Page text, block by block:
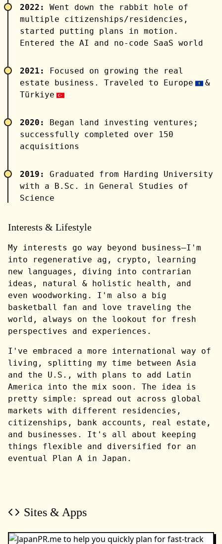
2022:
Went down the rabbit hole of
multiple citizenships/residencies,
started putting plans in motion.
Entered the AI and no-code SaaS world
2021:
Focused on growing the real
estate business. Traveled to Europe
&
Türkiye
2020:
Began land investing ventures;
successfully completed over 150
acquisitions
2019:
Graduated from Harding University
with a B.Sc. in General Studies of
Science
Interests & Lifestyle
My interests go way beyond business—I'm
into regenerative ag, crypto, learning
new languages, diving into contrarian
ideas, natural & holistic health, and
even woodworking. I'm also a big
basketball fan and love traveling the
world, always on the lookout for fresh
perspectives and experiences.
I've embraced a more international way of
living, splitting my time between Asia
and the U.S., with plans to add Latin
America into the mix soon. The idea is
pretty simple: spread out across global
markets with different residencies,
citizenships, bank accounts, real estate,
and businesses. It's all about keeping
things flexible and diversified for an
eventual Plan A in Japan.
Sites & Apps